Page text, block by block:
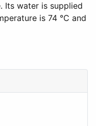
Its water is supplied
is 74 °C and